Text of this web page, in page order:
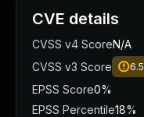
CVE details
CVSS v4 ScoreN/A
CVSS v3 Score
6.5
EPSS Score0%
EPSS Percentile18%